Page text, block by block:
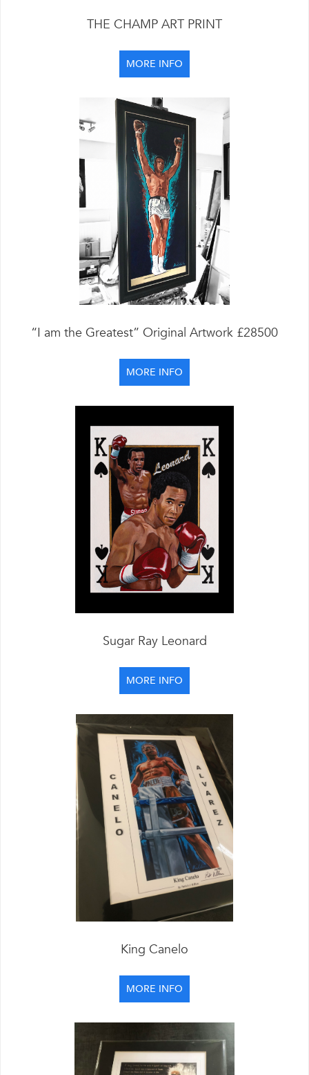
THE CHAMP ART PRINT
MORE INFO
“I am the Greatest” Original Artwork £28500
MORE INFO
Sugar Ray Leonard
MORE INFO
King Canelo
MORE INFO